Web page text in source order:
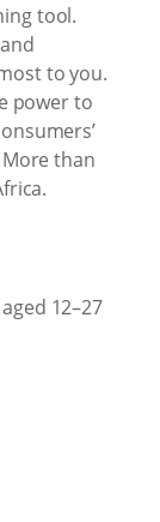
tool.
to you.
power to
than
12–27